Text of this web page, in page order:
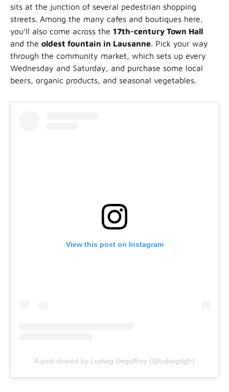
sits at the junction of several pedestrian shopping
streets. Among the many cafes and boutiques here,
you’ll also come across the 17th-century Town Hall
and the oldest fountain in Lausanne. Pick your way
through the community market, which sets up every
Wednesday and Saturday, and purchase some local
beers, organic products, and seasonal vegetables.
View this post on Instagram
A post shared by Ludwig Deguffroy (@ludwigdgfr)